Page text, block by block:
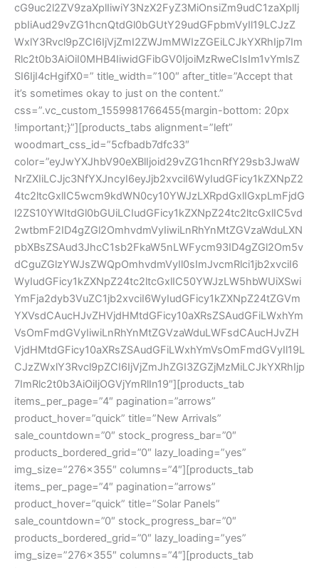
cG9uc2l2ZV9zaXplIiwiY3NzX2FyZ3MiOnsiZm9udC1zaXplIj
pbIiAud29vZG1hcnQtdGl0bGUtY29udGFpbmVyIl19LCJzZ
WxlY3Rvcl9pZCI6IjVjZmI2ZWJmMWIzZGEiLCJkYXRhIjp7Im
Rlc2t0b3AiOiI0MHB4IiwidGFibGV0IjoiMzRweCIsIm1vYmlsZ
SI6IjI4cHgifX0=” title_width=”100″ after_title=”Accept that
it’s sometimes okay to just on the content.”
css=”.vc_custom_1559981766455{margin-bottom: 20px
!important;}”][products_tabs alignment=”left”
woodmart_css_id=”5cfbadb7dfc33″
color=”eyJwYXJhbV90eXBlIjoid29vZG1hcnRfY29sb3JwaW
NrZXIiLCJjc3NfYXJncyI6eyJjb2xvciI6WyIudGFicy1kZXNpZ2
4tc2ltcGxlIC5wcm9kdWN0cy10YWJzLXRpdGxlIGxpLmFjdG
l2ZS10YWItdGl0bGUiLCIudGFicy1kZXNpZ24tc2ltcGxlIC5vd
2wtbmF2ID4gZGl2OmhvdmVyIiwiLnRhYnMtZGVzaWduLXN
pbXBsZSAud3JhcC1sb2FkaW5nLWFycm93ID4gZGl2Om5v
dCguZGlzYWJsZWQpOmhvdmVyIl0sImJvcmRlci1jb2xvciI6
WyIudGFicy1kZXNpZ24tc2ltcGxlIC50YWJzLW5hbWUiXSwi
YmFja2dyb3VuZC1jb2xvciI6WyIudGFicy1kZXNpZ24tZGVm
YXVsdCAucHJvZHVjdHMtdGFicy10aXRsZSAudGFiLWxhYm
VsOmFmdGVyIiwiLnRhYnMtZGVzaWduLWFsdCAucHJvZH
VjdHMtdGFicy10aXRsZSAudGFiLWxhYmVsOmFmdGVyIl19L
CJzZWxlY3Rvcl9pZCI6IjVjZmJhZGI3ZGZjMzMiLCJkYXRhIjp
7ImRlc2t0b3AiOiIjOGVjYmRlIn19″][products_tab
items_per_page=”4″ pagination=”arrows”
product_hover=”quick” title=”New Arrivals”
sale_countdown=”0″ stock_progress_bar=”0″
products_bordered_grid=”0″ lazy_loading=”yes”
img_size=”276×355″ columns=”4″][products_tab
items_per_page=”4″ pagination=”arrows”
product_hover=”quick” title=”Solar Panels”
sale_countdown=”0″ stock_progress_bar=”0″
products_bordered_grid=”0″ lazy_loading=”yes”
img_size=”276×355″ columns=”4″][products_tab